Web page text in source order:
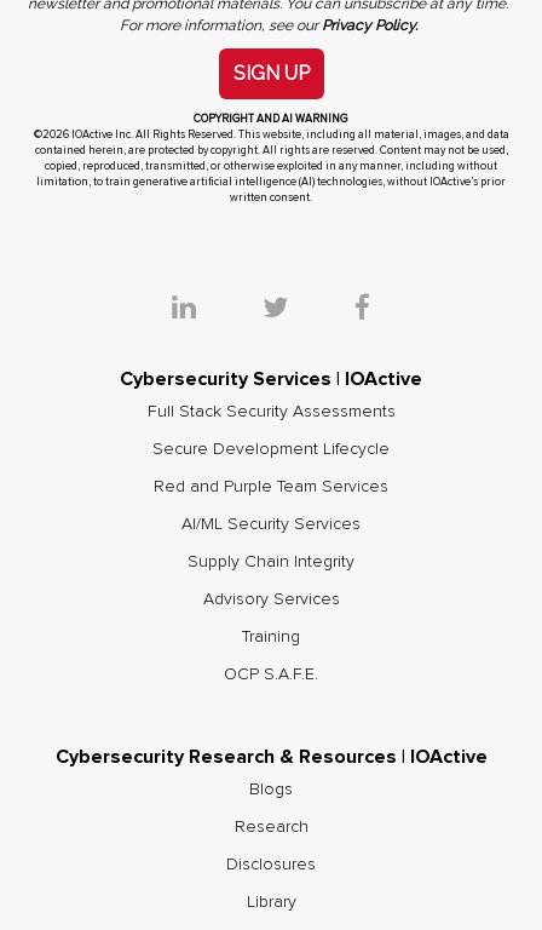
newsletter and promotional materials. You can unsubscribe at any time.
For more information, see ourPrivacy Policy.
SIGN UP
COPYRIGHT AND AI WARNING
©2026 IOActive Inc. All Rights Reserved. This website, including all material, images, and data
contained herein, are protected by copyright. All rights are reserved. Content may not be used,
copied, reproduced, transmitted, or otherwise exploited in any manner, including without
limitation, to train generative artificial intelligence (AI) technologies, without IOActive’s prior
written consent.
Cybersecurity Services | IOActive
Full Stack Security Assessments
Secure Development Lifecycle
Red and Purple Team Services
AI/ML Security Services
Supply Chain Integrity
Advisory Services
Training
OCP S.A.F.E.
Cybersecurity Research & Resources | IOActive
Blogs
Research
Disclosures
Library